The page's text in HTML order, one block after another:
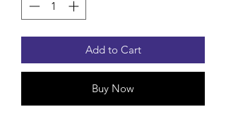
Add to Cart
Buy Now